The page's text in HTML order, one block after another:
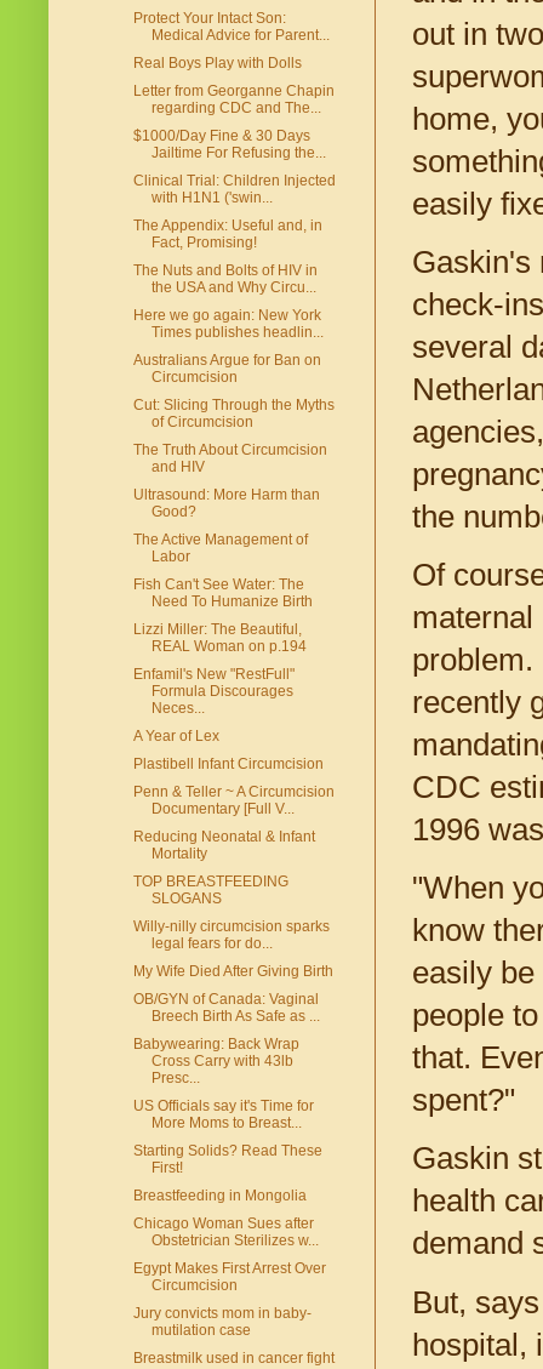
out in
home,
easily
Gaskin's
check-
several
the
Of
maternal
problem.
recently
CDC
1996
"When
know
easily
people
that.
spent?"
Gaskin
health
demand
But,
hospital,
Protect Your Intact Son:
Medical Advice for Parent...
Real Boys Play with Dolls
Letter from Georganne Chapin
regarding CDC and The...
$1000/Day Fine & 30 Days
Jailtime For Refusing the...
Clinical Trial: Children Injected
with H1N1 ('swin...
The Appendix: Useful and, in
Fact, Promising!
The Nuts and Bolts of HIV in
the USA and Why Circu...
Here we go again: New York
Times publishes headlin...
Australians Argue for Ban on
Circumcision
Cut: Slicing Through the Myths
of Circumcision
The Truth About Circumcision
and HIV
Ultrasound: More Harm than
Good?
The Active Management of
Labor
Fish Can't See Water: The
Need To Humanize Birth
Lizzi Miller: The Beautiful,
REAL Woman on p.194
Enfamil's New "RestFull"
Formula Discourages
Neces...
A Year of Lex
Plastibell Infant Circumcision
Penn & Teller ~ A Circumcision
Documentary [Full V...
Reducing Neonatal & Infant
Mortality
TOP BREASTFEEDING
SLOGANS
Willy-nilly circumcision sparks
legal fears for do...
My Wife Died After Giving Birth
OB/GYN of Canada: Vaginal
Breech Birth As Safe as ...
Babywearing: Back Wrap
Cross Carry with 43lb
Presc...
US Officials say it's Time for
More Moms to Breast...
Starting Solids? Read These
First!
Breastfeeding in Mongolia
Chicago Woman Sues after
Obstetrician Sterilizes w...
Egypt Makes First Arrest Over
Circumcision
Jury convicts mom in baby-
mutilation case
Breastmilk used in cancer fight